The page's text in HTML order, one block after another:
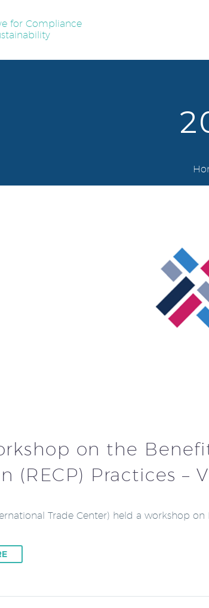
for Compliance
on the
(RECP) Practices –
Trade Center) held a workshop